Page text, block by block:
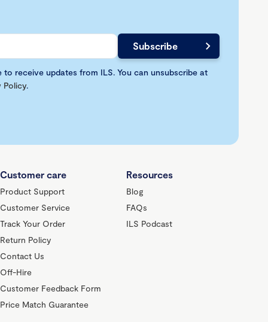
to receive updates from ILS. You can unsubscribe at
Policy.
Customer care
Product Support
Customer Service
Track Your Order
Return Policy
Contact Us
Off-Hire
Customer Feedback Form
Price Match Guarantee
Resources
Blog
FAQs
ILS Podcast